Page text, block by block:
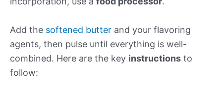
Add the softened butter and your flavoring
agents, then pulse until everything is well-
combined. Here are the key instructions to
follow: